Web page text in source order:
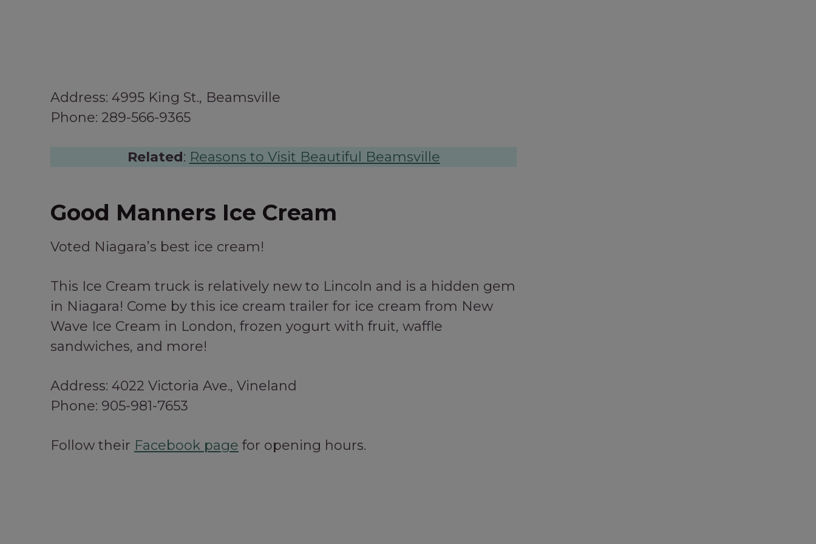
Address: 4995 King St., Beamsville
Phone: 289-566-9365
Related: Reasons to Visit Beautiful Beamsville
Good Manners Ice Cream
Voted Niagara’s best ice cream!
This Ice Cream truck is relatively new to Lincoln and is a hidden gem
in Niagara! Come by this ice cream trailer for ice cream from New
Wave Ice Cream in London, frozen yogurt with fruit, waffle
sandwiches, and more!
Address: 4022 Victoria Ave., Vineland
Phone: 905-981-7653
Follow their Facebook page for opening hours.